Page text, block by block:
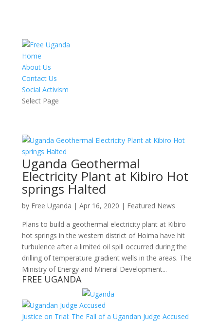
Home
About Us
Contact Us
Social Activism
Select Page
Uganda Geothermal
Electricity Plant at Kibiro Hot
springs Halted
by Free Uganda | Apr 16, 2020 | Featured News
Plans to build a geothermal electricity plant at Kibiro
hot springs in the western district of Hoima have hit
turbulence after a limited oil spill occurred during the
drilling of temperature gradient wells in the areas. The
Ministry of Energy and Mineral Development...
FREE UGANDA
Justice on Trial: The Fall of a Ugandan Judge Accused